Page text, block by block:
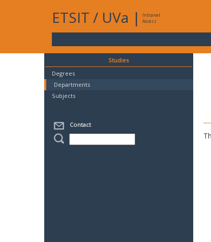
ETSIT / UVa |
Intranet
Access
Studies
Degrees
Departments
Subjects
Contact